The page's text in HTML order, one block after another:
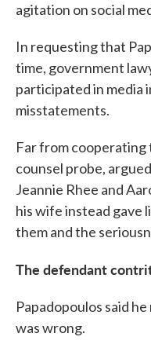
agitation on social
In requesting that
time, government
participated in media
misstatements.
Far from cooperating
counsel probe,
Jeannie Rhee and
his wife instead gave
them and the
The defendant
Papadopoulos said
was wrong.